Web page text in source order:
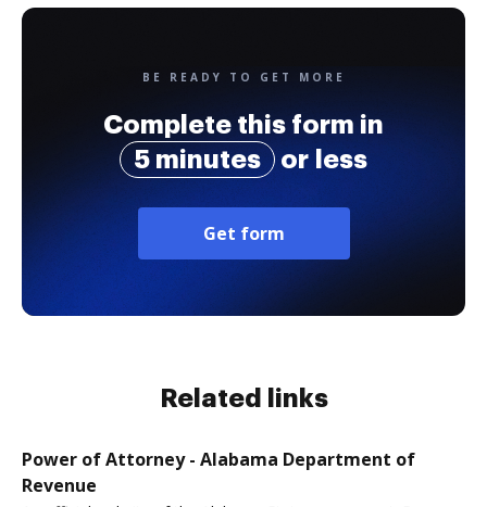
BE READY TO GET MORE
Complete this form in
5 minutes
or less
Get form
Related links
Power of Attorney - Alabama Department of
Revenue